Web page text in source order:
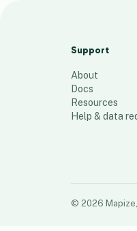
Support
About
Docs
Resources
Help & data
© 2026